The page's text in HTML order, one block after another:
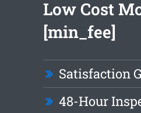
Low Cost
[min_fee]
Satisfaction
48-Hour